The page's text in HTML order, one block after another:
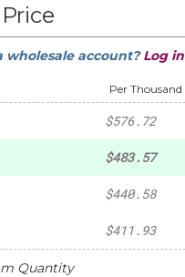
wholesale account?Log in
Per Thousand
-
$576.72
$483.57
$440.58
$411.93
Quantity